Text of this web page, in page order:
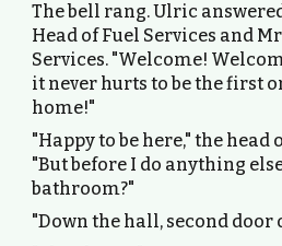
The bell rang. Ulric
Head of Fuel Services and
Services. "Welcome!
it never hurts to be the first
home!"
"Happy to be here," the head
"But before I do anything
bathroom?"
"Down the hall, second door